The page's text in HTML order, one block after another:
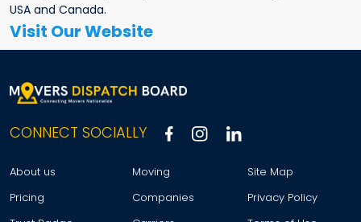
USA and Canada.
Visit Our Website
CONNECT SOCIALLY
About us
Pricing
Moving
Companies
Site Map
Privacy Policy